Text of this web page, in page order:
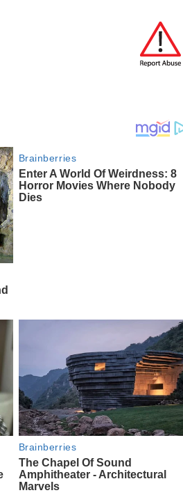
Brainberries
Enter A World Of Weirdness: 8
Horror Movies Where Nobody
Dies
Brainberries
The Chapel Of Sound
Amphitheater - Architectural
Marvels